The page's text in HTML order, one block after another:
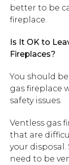
better to be
fireplace.
Is It OK to
Fireplaces?
You should
gas fireplace
safety issues.
Ventless gas
that are
your disposal.
need to be